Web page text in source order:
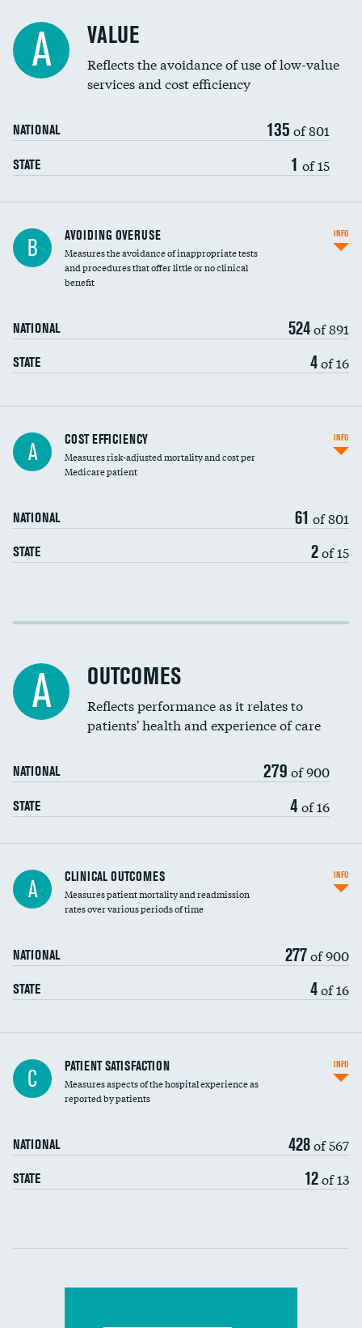
Education inclusivity
A VALUE
Reflects the avoidance of use of low-value
services and cost efficiency
NATIONAL 135 of 801
STATE 1 of 15
B AVOIDING OVERUSE
Measures the avoidance of inappropriate tests
and procedures that offer little or no clinical
benefit
NATIONAL 524of 891
STATE 4of 16
INFO
Carotid artery imaging for fainting
Head imaging for fainting
A COST EFFICIENCY
Measures risk-adjusted mortality and cost per
Medicare patient
NATIONAL 61 of 801
STATE 2of 15
INFO
Cost efficiency at 30 days
A OUTCOMES
Reflects performance as it relates to
patients' health and experience of care
NATIONAL 279 of 900
STATE 4 of 16
A CLINICAL OUTCOMES
Measures patient mortality and readmission
rates over various periods of time
NATIONAL 277of 900
STATE 4of 16
INFO
In-hospital mortality
30-day mortality
C PATIENT SATISFACTION
Measures aspects of the hospital experience as
reported by patients
NATIONAL 428of 567
STATE 12of 13
INFO
Communication with nurses
Communication with doctors